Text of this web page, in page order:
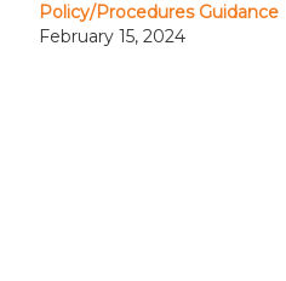
Policy/Procedures Guidance
February 15, 2024